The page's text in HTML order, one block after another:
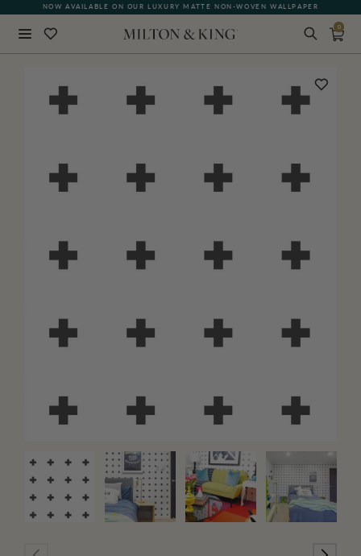
NOW AVAILABLE ON OUR LUXURY MATTE NON-WOVEN WALLPAPER
0
BACK